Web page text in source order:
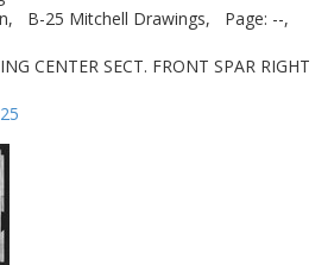
B-25 Mitchell Drawings,
Page: --,
CENTER SECT. FRONT SPAR RIGHT